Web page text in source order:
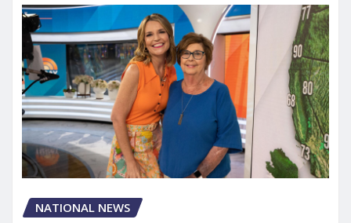
NATIONAL NEWS